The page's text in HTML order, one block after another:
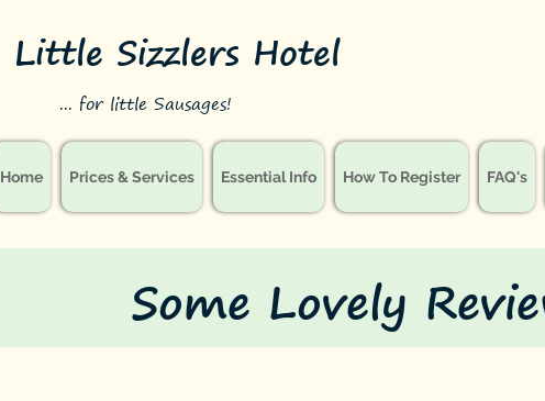
Little Sizzlers Hotel
... for little Sausages!
Home Prices & Services Essential Info How To Register FAQ's
Some Lovely